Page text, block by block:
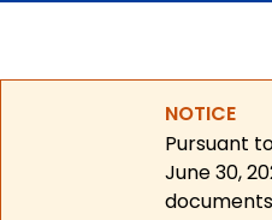
NOTICE
Pursuant
June 30,